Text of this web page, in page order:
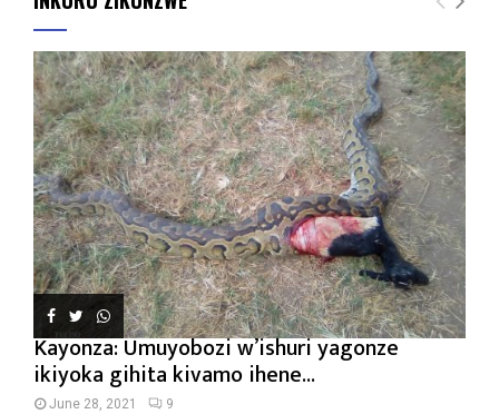
Kayonza: Umuyobozi w’ishuri yagonze
ikiyoka gihita kivamo ihene...
June 28, 2021 9